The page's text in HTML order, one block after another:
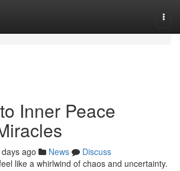
Inner Peace
ago News
Discuss
like a whirlwind of chaos and uncertainty.